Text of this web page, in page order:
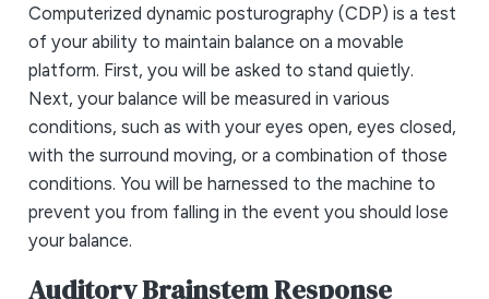
Computerized dynamic posturography (CDP) is a test
of your ability to maintain balance on a movable
platform. First, you will be asked to stand quietly.
Next, your balance will be measured in various
conditions, such as with your eyes open, eyes closed,
with the surround moving, or a combination of those
conditions. You will be harnessed to the machine to
prevent you from falling in the event you should lose
your balance.
Auditory Brainstem Response